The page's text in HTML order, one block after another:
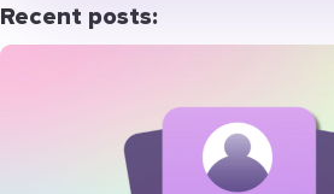
Recent posts: